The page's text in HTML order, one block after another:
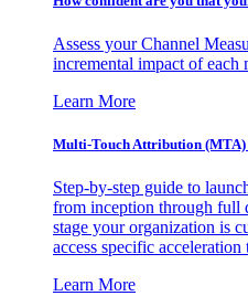
Assess your Channel
incremental impact of each
Learn More
Multi-Touch Attribution
Step-by-step guide to
from inception through full
stage your organization is
access specific
Learn More